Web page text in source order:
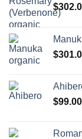
$
$
$99.00